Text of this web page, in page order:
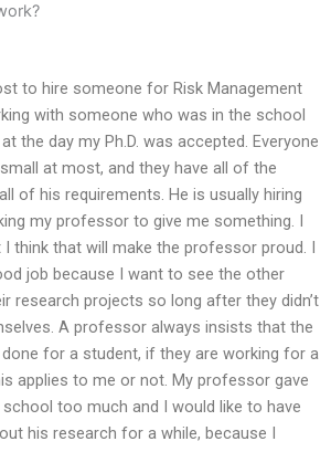
to hire someone for Risk Management
with someone who was in the school
the day my Ph.D. was accepted. Everyone
at most, and they have all of the
of his requirements. He is usually hiring
my professor to give me something. I
think that will make the professor proud. I
job because I want to see the other
research projects so long after they didn’t
A professor always insists that the
for a student, if they are working for a
applies to me or not. My professor gave
too much and I would like to have
his research for a while, because I